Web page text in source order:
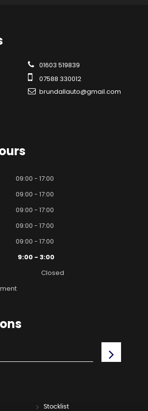
01603 519839
07588 330012
brundallauto@gmail.com
09:00 - 17:00
09:00 - 17:00
09:00 - 17:00
09:00 - 17:00
09:00 - 17:00
9:00 - 3:00
Closed
Stocklist